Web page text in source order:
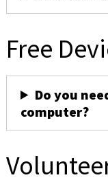
Free
Do you
computer?